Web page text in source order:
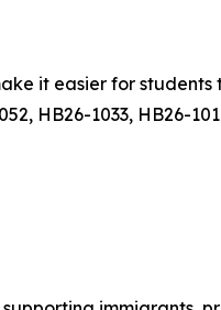
it easier for
HB26-1033, HB26-